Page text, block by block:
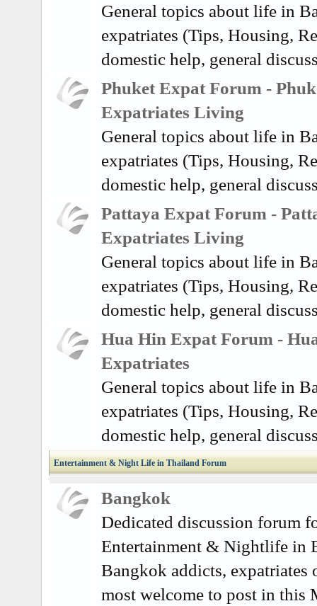
General topics about life in
expatriates (Tips, Housing,
domestic help, general
Phuket Expat Forum -
Expatriates Living
General topics about life in
expatriates (Tips, Housing,
domestic help, general
Pattaya Expat Forum -
Expatriates Living
General topics about life in
expatriates (Tips, Housing,
domestic help, general
Hua Hin Expat Forum -
Expatriates
General topics about life in
expatriates (Tips, Housing,
domestic help, general
Entertainment & Night Life in Thailand Forum
Bangkok
Dedicated discussion forum
Entertainment & Nightlife in
Bangkok addicts, expatriates
most welcome to post in this